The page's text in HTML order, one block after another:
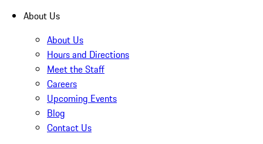
About Us
About Us
Hours and Directions
Meet the Staff
Careers
Upcoming Events
Blog
Contact Us